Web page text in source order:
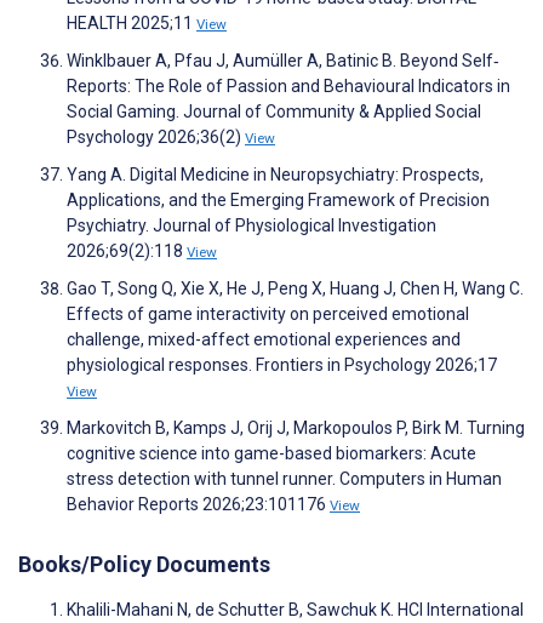
HEALTH 2025;11 View
Winklbauer A, Pfau J, Aumüller A, Batinic B. Beyond Self‐
Reports: The Role of Passion and Behavioural Indicators in
Social Gaming. Journal of Community & Applied Social
Psychology 2026;36(2) View
Yang A. Digital Medicine in Neuropsychiatry: Prospects,
Applications, and the Emerging Framework of Precision
Psychiatry. Journal of Physiological Investigation
2026;69(2):118 View
Gao T, Song Q, Xie X, He J, Peng X, Huang J, Chen H, Wang C.
Effects of game interactivity on perceived emotional
challenge, mixed-affect emotional experiences and
physiological responses. Frontiers in Psychology 2026;17
View
Markovitch B, Kamps J, Orij J, Markopoulos P, Birk M. Turning
cognitive science into game-based biomarkers: Acute
stress detection with tunnel runner. Computers in Human
Behavior Reports 2026;23:101176 View
Books/Policy Documents
Khalili-Mahani N, de Schutter B, Sawchuk K. HCI International